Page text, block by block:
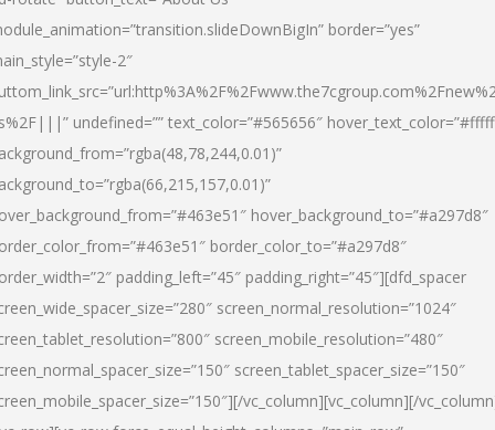
border=”yes”
2″
undefined=”” text_color=”#565656″
hover_background_to=”#a297d8″
border_color_to=”#a297d8″
padding_left=”45″ padding_right=”45″][dfd_spacer
screen_normal_resolution=”1024″
screen_mobile_resolution=”480″
screen_tablet_spacer_size=”150″
vc_column][vc_column][/